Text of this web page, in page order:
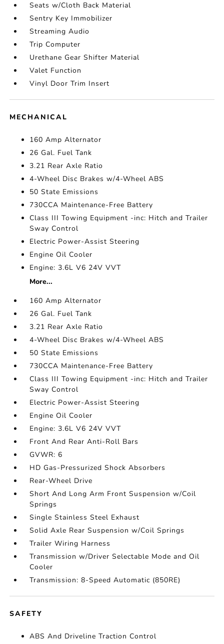
Seats w/Cloth Back Material
Sentry Key Immobilizer
Streaming Audio
Trip Computer
Urethane Gear Shifter Material
Valet Function
Vinyl Door Trim Insert
MECHANICAL
160 Amp Alternator
26 Gal. Fuel Tank
3.21 Rear Axle Ratio
4-Wheel Disc Brakes w/4-Wheel ABS
50 State Emissions
730CCA Maintenance-Free Battery
Class III Towing Equipment -inc: Hitch and Trailer
Sway Control
Electric Power-Assist Steering
Engine Oil Cooler
Engine: 3.6L V6 24V VVT
More...
160 Amp Alternator
26 Gal. Fuel Tank
3.21 Rear Axle Ratio
4-Wheel Disc Brakes w/4-Wheel ABS
50 State Emissions
730CCA Maintenance-Free Battery
Class III Towing Equipment -inc: Hitch and Trailer
Sway Control
Electric Power-Assist Steering
Engine Oil Cooler
Engine: 3.6L V6 24V VVT
Front And Rear Anti-Roll Bars
GVWR: 6
HD Gas-Pressurized Shock Absorbers
Rear-Wheel Drive
Short And Long Arm Front Suspension w/Coil
Springs
Single Stainless Steel Exhaust
Solid Axle Rear Suspension w/Coil Springs
Trailer Wiring Harness
Transmission w/Driver Selectable Mode and Oil
Cooler
Transmission: 8-Speed Automatic (850RE)
SAFETY
ABS And Driveline Traction Control